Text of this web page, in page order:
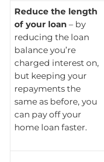
Reduce the length
of your loan – by
reducing the loan
balance you’re
charged interest on,
but keeping your
repayments the
same as before, you
can pay off your
home loan faster.